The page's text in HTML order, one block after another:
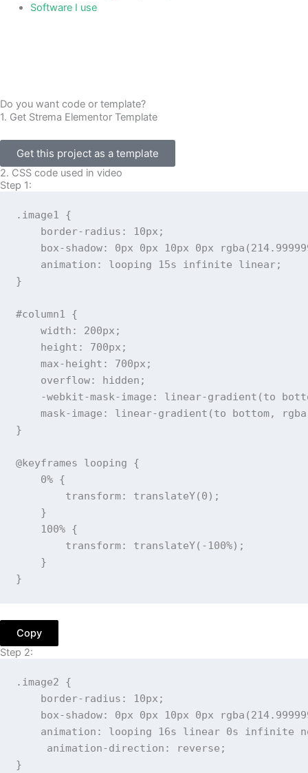
Software I use
Do you want code or template?
1. Get Strema Elementor Template
Get this project as a template
2. CSS code used in video
Step 1:
.image1
{
border-radius : 10px ;
box-shadow: 0px 0px 10px 0px rgba (
animation : looping 15s infinite linear;
}
#column1
{
width : 200px ;
height : 700px ;
max-height : 700px ;
overflow: hidden ;
-webkit-mask-image : linear-gradient (to
mask-image : linear-gradient (to bottom, rgba
}
@keyframes looping
{
0% {
transform: translateY(0 ) ;
}
100% {
transform: translateY( -100%) ;
}
}
Copy
Step 2:
.image2
{
border-radius : 10px ;
box-shadow: 0px 0px 10px 0px rgba (
animation :
looping 16s linear 0s infinite
animation-direction : reverse ;
}